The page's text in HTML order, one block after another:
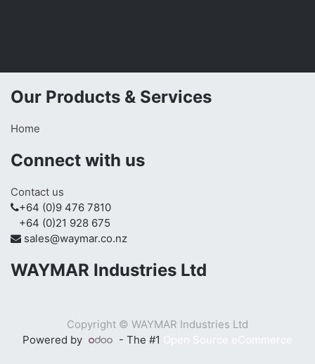
Our Products & Services
Home
Connect with us
Contact us
+64 (0)9 476 7810
+64 (0)21 928 675
sales@waymar.co.nz
WAYMAR Industries Ltd
Copyright © WAYMAR Industries Ltd
Powered by
- The #1